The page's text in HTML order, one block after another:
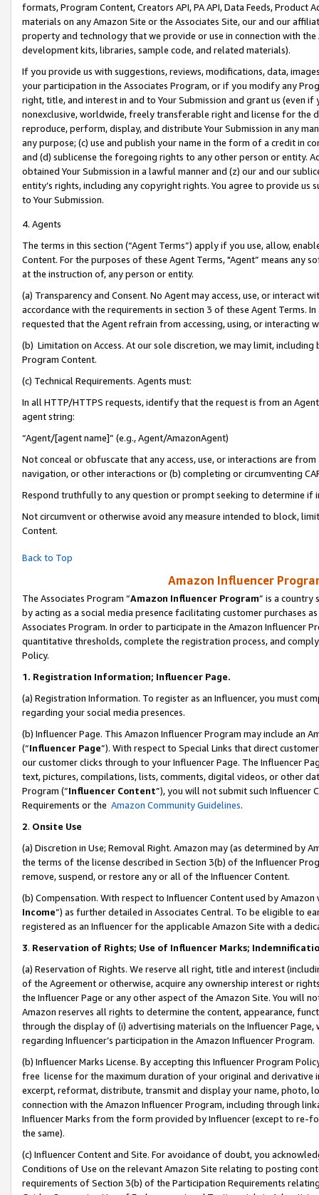
formats, Program Content, Creators API, PA API, Data Feeds,
materials on any Amazon Site or the Associates Site, our and our
property and technology that we provide or use in connection with
development kits, libraries, sample code, and related materials).
If you provide us with suggestions, reviews, modifications, data,
your participation in the Associates Program, or if you modify any
right, title, and interest in and to Your Submission and grant us (even
nonexclusive, worldwide, freely transferable right and license for
reproduce, perform, display, and distribute Your Submission in any
any purpose; (c) use and publish your name in the form of a credit in
and (d) sublicense the foregoing rights to any other person or entity.
obtained Your Submission in a lawful manner and (z) our and our
entity’s rights, including any copyright rights. You agree to provide us
to Your Submission.
4. Agents
The terms in this section (“Agent Terms”) apply if you use, allow,
Content. For the purposes of these Agent Terms, "Agent” means
at the instruction of, any person or entity.
(a) Transparency and Consent. No Agent may access, use, or
accordance with the requirements in section 3 of these Agent Terms.
requested that the Agent refrain from accessing, using, or interacting
(b) Limitation on Access. At our sole discretion, we may limit,
Program Content.
(c) Technical Requirements. Agents must:
In all HTTP/HTTPS requests, identify that the request is from an
agent string:
“Agent/[agent name]” (e.g., Agent/AmazonAgent)
Not conceal or obfuscate that any access, use, or interactions are
navigation, or other interactions or (b) completing or circumventing
Respond truthfully to any question or prompt seeking to determine if
Not circumvent or otherwise avoid any measure intended to block,
Content.
Back to Top
Amazon Influencer
The Associates Program “Amazon Influencer Program” is a country
by acting as a social media presence facilitating customer purchases
Associates Program. In order to participate in the Amazon Influencer
quantitative thresholds, complete the registration process, and
Policy.
1. Registration Information; Influencer Page.
(a) Registration Information. To register as an Influencer, you must
regarding your social media presences.
(b) Influencer Page. This Amazon Influencer Program may include an
(“Influencer Page”). With respect to Special Links that direct
our customer clicks through to your Influencer Page. The Influencer
text, pictures, compilations, lists, comments, digital videos, or other
Program (“Influencer Content”), you will not submit such
Requirements or the Amazon Community Guidelines.
2. Onsite Use
(a) Discretion in Use; Removal Right. Amazon may (as determined by
the terms of the license described in Section 3(b) of the Influencer
remove, suspend, or restore any or all of the Influencer Content.
(b) Compensation. With respect to Influencer Content used by
Income”) as further detailed in Associates Central. To be eligible to
registered as an Influencer for the applicable Amazon Site with a
3. Reservation of Rights; Use of Influencer Marks;
(a) Reservation of Rights. We reserve all right, title and interest
of the Agreement or otherwise, acquire any ownership interest or
the Influencer Page or any other aspect of the Amazon Site. You will
Amazon reserves all rights to determine the content, appearance,
through the display of (i) advertising materials on the Influencer
regarding Influencer’s participation in the Amazon Influencer Program.
(b) Influencer Marks License. By accepting this Influencer Program
free license for the maximum duration of your original and
excerpt, reformat, distribute, transmit and display your name, photo,
connection with the Amazon Influencer Program, including through
Influencer Marks from the form provided by Influencer (except to re-
the same).
(c) Influencer Content and Site. For avoidance of doubt, you
Conditions of Use on the relevant Amazon Site relating to posting
requirements of Section 3(b) of the Participation Requirements